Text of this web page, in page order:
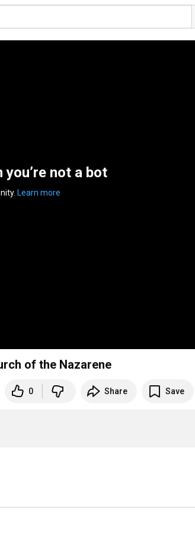
not a bot
Learn more
of the Nazarene
0 Share Save